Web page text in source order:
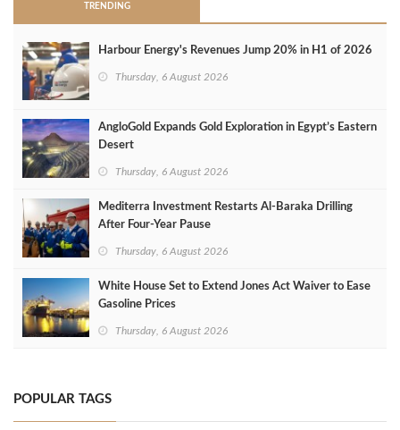
TRENDING
Harbour Energy's Revenues Jump 20% in H1 of 2026
Thursday, 6 August 2026
AngloGold Expands Gold Exploration in Egypt’s Eastern
Desert
Thursday, 6 August 2026
Mediterra Investment Restarts Al‑Baraka Drilling
After Four‑Year Pause
Thursday, 6 August 2026
White House Set to Extend Jones Act Waiver to Ease
Gasoline Prices
Thursday, 6 August 2026
POPULAR TAGS